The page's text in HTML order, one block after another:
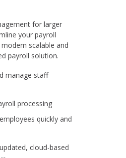
for larger
your payroll
scalable and
payroll solution.
manage staff
processing
quickly and
cloud-based